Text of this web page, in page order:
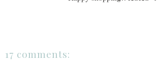
17 comments: